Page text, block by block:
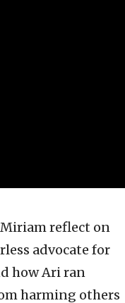
Miriam reflect on
advocate for
how Ari ran
harming others